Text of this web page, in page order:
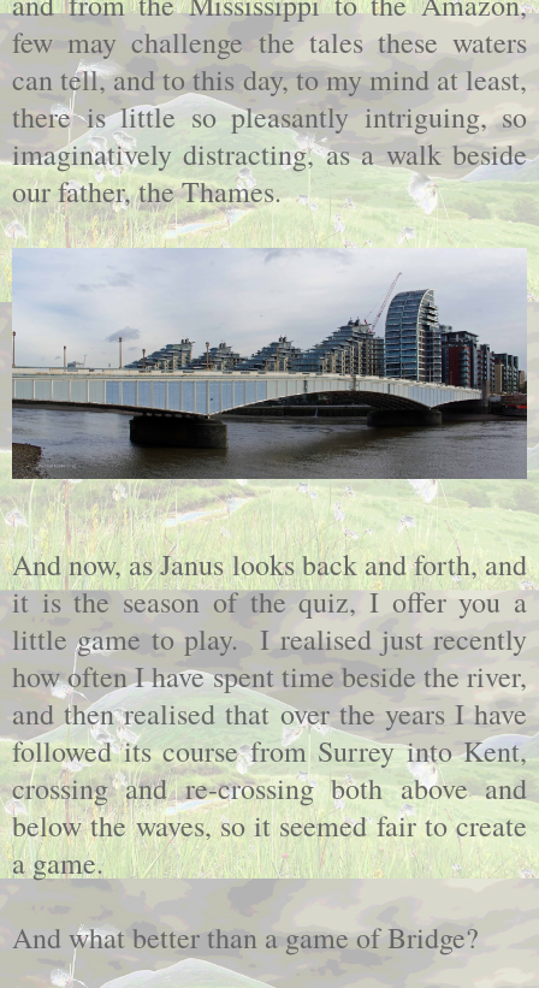
few may challenge the tales these waters
can tell, and to this day, to my mind at least,
there is little so pleasantly intriguing, so
imaginatively distracting, as a walk beside
our father, the Thames.
And now, as Janus looks back and forth, and
it is the season of the quiz, I offer you a
little game to play. I realised just recently
how often I have spent time beside the river,
and then realised that over the years I have
followed its course from Surrey into Kent,
crossing and re-crossing both above and
below the waves, so it seemed fair to create
a game.
And what better than a game of Bridge?